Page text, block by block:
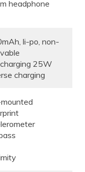
headphone
li-po, non-
25W
charging